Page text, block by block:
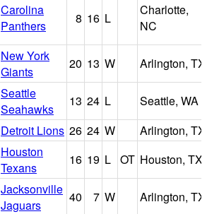
Carolina
Panthers
8 16 L
Charlotte,
NC
New York
Giants
20 13 W Arlington, TX
Seattle
Seahawks
13 24 L
Seattle, WA
Detroit Lions 26 24 W
Arlington, TX
Houston
Texans
16 19 L OT Houston, TX
Jacksonville
Jaguars
40 7 W Arlington, TX